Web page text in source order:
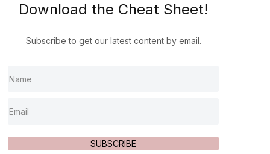
Download the Cheat Sheet!
Subscribe to get our latest content by email.
SUBSCRIBE